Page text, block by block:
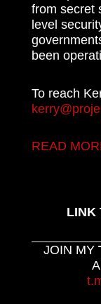
from secret
level
been
To reach
READ
LINK
JOIN MY